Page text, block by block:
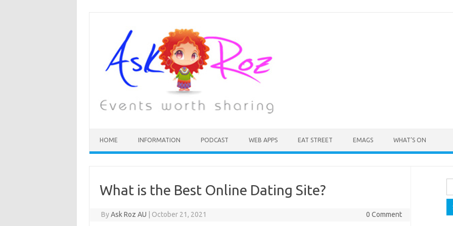
HOME INFORMATION PODCAST WEB APPS EAT STREET EMAGS WHAT’S ON
What is the Best Online Dating Site?
ByAsk Roz AU October 21, 2021 0 Comment